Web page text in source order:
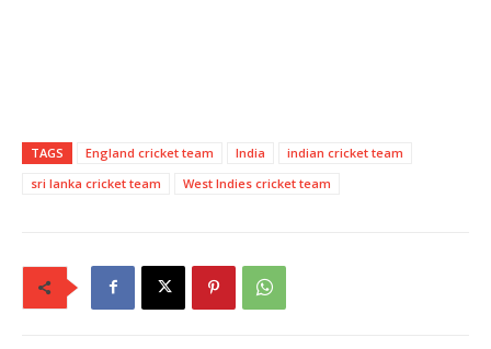
TAGS England cricket team India
indian cricket team
sri lanka cricket team
West Indies cricket team